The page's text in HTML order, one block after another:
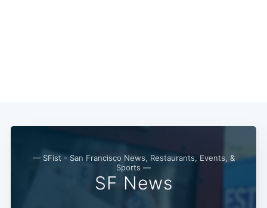
— SFist - San Francisco News, Restaurants, Events, &
Sports —
SF News